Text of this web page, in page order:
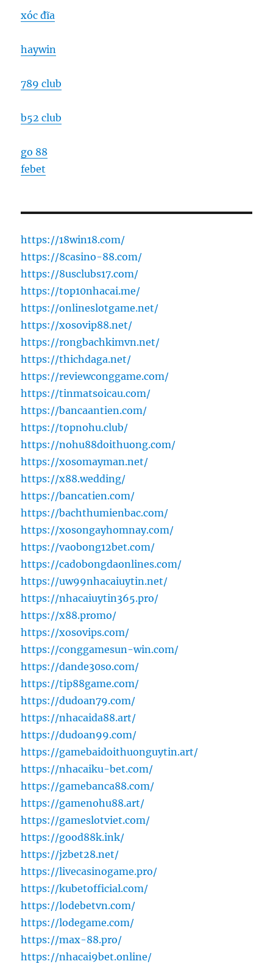
xóc đĩa
haywin
789 club
b52 club
go 88
febet
https://18win18.com/
https://8casino-88.com/
https://8usclubs17.com/
https://top10nhacai.me/
https://onlineslotgame.net/
https://xosovip88.net/
https://rongbachkimvn.net/
https://thichdaga.net/
https://reviewconggame.com/
https://tinmatsoicau.com/
https://bancaantien.com/
https://topnohu.club/
https://nohu88doithuong.com/
https://xosomayman.net/
https://x88.wedding/
https://bancatien.com/
https://bachthumienbac.com/
https://xosongayhomnay.com/
https://vaobong12bet.com/
https://cadobongdaonlines.com/
https://uw99nhacaiuytin.net/
https://nhacaiuytin365.pro/
https://x88.promo/
https://xosovips.com/
https://conggamesun-win.com/
https://dande30so.com/
https://tip88game.com/
https://dudoan79.com/
https://nhacaida88.art/
https://dudoan99.com/
https://gamebaidoithuonguytin.art/
https://nhacaiku-bet.com/
https://gamebanca88.com/
https://gamenohu88.art/
https://gameslotviet.com/
https://good88k.ink/
https://jzbet28.net/
https://livecasinogame.pro/
https://kubetofficial.com/
https://lodebetvn.com/
https://lodegame.com/
https://max-88.pro/
https://nhacai9bet.online/